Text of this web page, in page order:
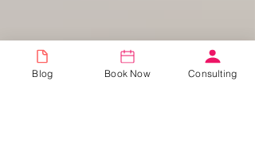
Blog Book Now Consulting